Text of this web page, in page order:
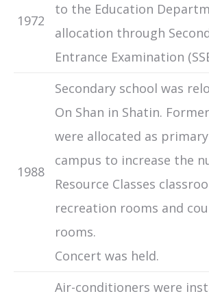
1972
to the Education
allocation through
Entrance Examination
1988
Secondary school was
On Shan in Shatin.
were allocated as
campus to increase the
Resource Classes
recreation rooms and
rooms.
Concert was held.
Air-conditioners were